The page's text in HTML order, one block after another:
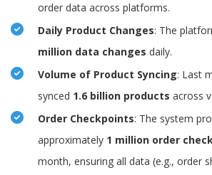
order data across platforms.
Daily Product Changes: The
million data changes daily.
Volume of Product Syncing: Last
synced 1.6 billion products across
Order Checkpoints: The system
approximately 1 million order
month, ensuring all data (e.g., order